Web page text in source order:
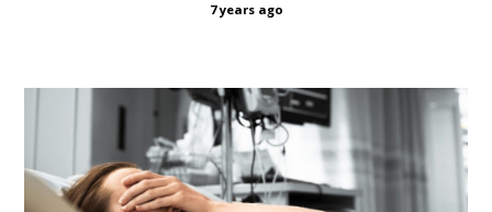
7 years ago